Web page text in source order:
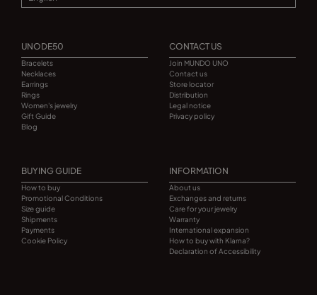
UNODE50
Bracelets
Necklaces
Earrings
Rings
Women's jewelry
Gift Guide
Blog
CONTACT US
Join MUNDO UNO
Contact us
Store locator
Distribution
Legal notice
Privacy policy
BUYING GUIDE
How to buy
Promotional Conditions
Size guide
Shipments
Payments
Cookie Policy
INFORMATION
About us
Exchanges and returns
Care for your jewelry
Warranty
International expansion
How to buy with Klarna?
Declaration of Accessibility